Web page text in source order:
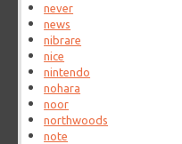
never
news
nibrare
nice
nintendo
nohara
noor
northwoods
note